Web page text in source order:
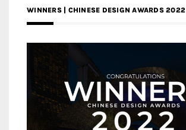
WINNERS | CHINESE DESIGN AWARDS 2022